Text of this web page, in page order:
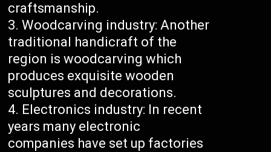
craftsmanship.
Woodcarving industry: Another
traditional handicraft of the
region is woodcarving which
produces exquisite wooden
sculptures and decorations.
Electronics industry: In recent
years many electronic
companies have set up factories